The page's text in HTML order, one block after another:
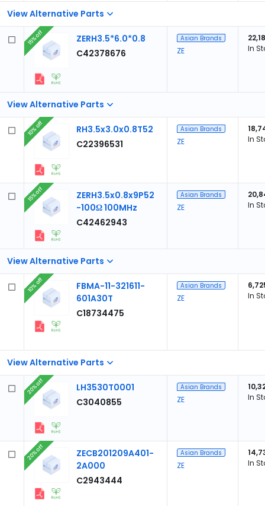
View Alternative Parts
View Alternative Parts
ZERH3.5*6.0*0.8
C42378676
15% off Asian Brands
ZE
In
RH3.5x3.0x0.8T52
C22396531
10% off Asian Brands
ZE
In
View Alternative Parts
ZERH3.5x0.8x9P52
-100Ω 100MHz
C42462943
15% off Asian Brands
ZE
In
View Alternative Parts
FBMA-11-321611-
601A30T
C18734475
10% off Asian Brands
ZE
In
LH3530T0001
C3040855
20% off Asian Brands
ZE
In
ZECB201209A401-
2A000
C2943444
20% off Asian Brands
ZE
In